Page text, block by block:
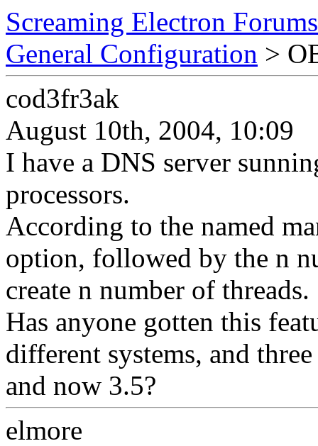
Screaming Electron Forums
General Configuration >
cod3fr3ak
August 10th, 2004, 10:09
I have a DNS server
processors.
According to the named
option, followed by the n
create n number of threads.
Has anyone gotten this
different systems, and
and now 3.5?
elmore